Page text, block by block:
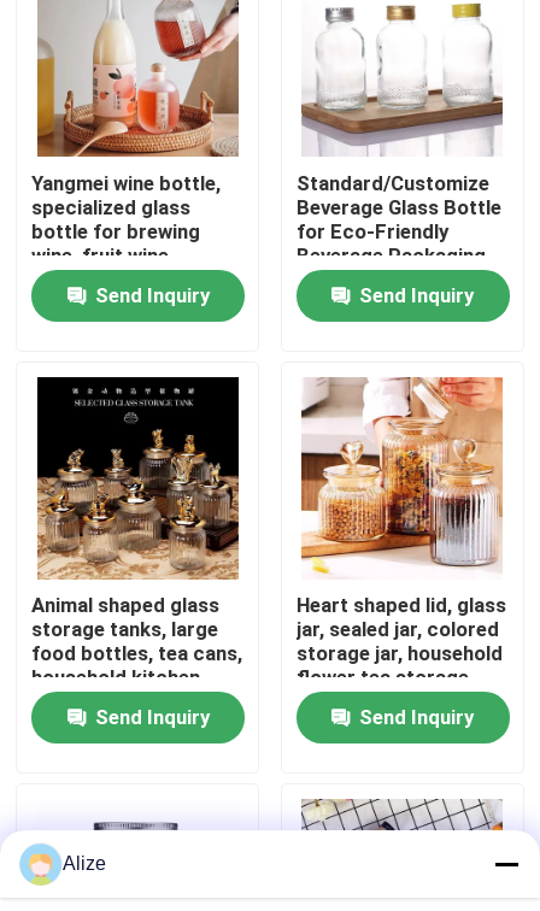
Home
Products
Factory Tour
Quality Control
Contact Us
News
Food Beverage Packaging
Aluminum Beverage Packaging
Yangmei wine bottle,
specialized glass
bottle for brewing
wine, fruit wine
packaging vessel
Send Inquiry
Standard/Customize
Beverage Glass Bottle
for Eco-Friendly
Beverage Packaging
Send Inquiry
Animal shaped glass
storage tanks, large
food bottles, tea cans,
household kitchen
miscellaneous grain
storageSend Inquiry
Heart shaped lid, glass
jar, sealed jar, colored
storage jar, household
flower tea storage,
candy and snack jar
Send Inquiry
Alize